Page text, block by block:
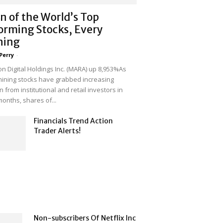
of the World’s Top
Stocks, Every
-
Digital Holdings Inc. (MARA) up 8,953%As
stocks have grabbed increasing
from institutional and retail investors in
shares of...
Financials Trend Action
Trader Alerts!
Non-subscribers Of Netflix Inc